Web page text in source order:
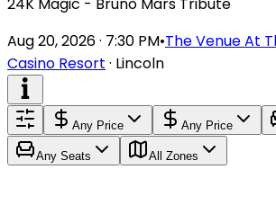
Aug 20, 2026 · 7:30 PM•The Venue At
Casino Resort · Lincoln
Any Price Any Price
Any Seats All Zones